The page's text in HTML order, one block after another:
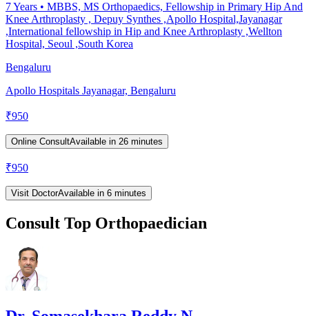
7Years • MBBS, MS Orthopaedics, Fellowship in Primary Hip And
Knee Arthroplasty , Depuy Synthes ,Apollo Hospital,Jayanagar
,International fellowship in Hip and Knee Arthroplasty ,Wellton
Hospital, Seoul ,South Korea
Bengaluru
Apollo Hospitals Jayanagar, Bengaluru
₹950
Online ConsultAvailable in 26 minutes
₹950
Visit DoctorAvailable in 6 minutes
Consult Top Orthopaedician